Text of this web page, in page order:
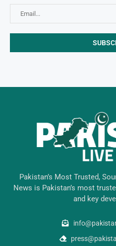
Pakistan’s Most Trusted,
News is Pakistan’s most
and key